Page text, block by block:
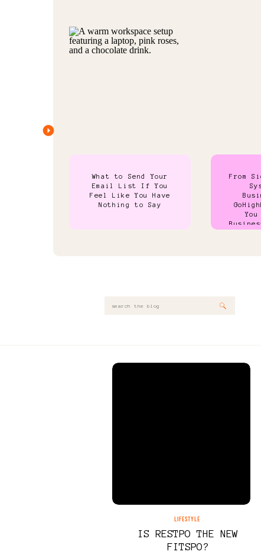
What to Send Your
Email List If You
Feel Like You Have
Nothing to Say
From
Search
IS RESTPO THE NEW
FITSPO?
LIFESTYLE